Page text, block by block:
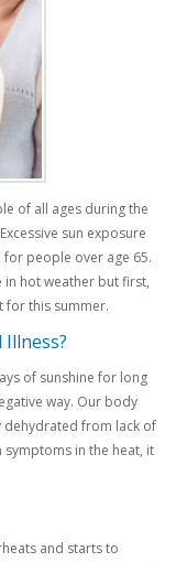
of all ages during the
sun exposure
people over age 65.
hot weather but first,
for this summer.
of sunshine for long
way. Our body
dehydrated from lack of
in the heat, it
and starts to